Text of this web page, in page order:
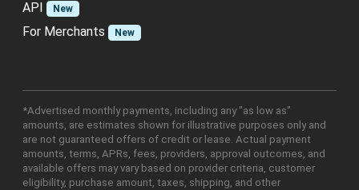
API
New
For Merchants New
*Advertised monthly payments, including any "as low as"
amounts, are estimates shown for illustrative purposes only and
are not guaranteed offers of credit or lease. Actual payment
amounts, terms, APRs, fees, providers, approval outcomes, and
available offers may vary based on provider criteria, customer
eligibility, purchase amount, taxes, shipping, and other